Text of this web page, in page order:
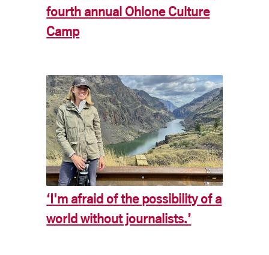
fourth annual Ohlone Culture
Camp
‘I'm afraid of the possibility of a
world without journalists.’